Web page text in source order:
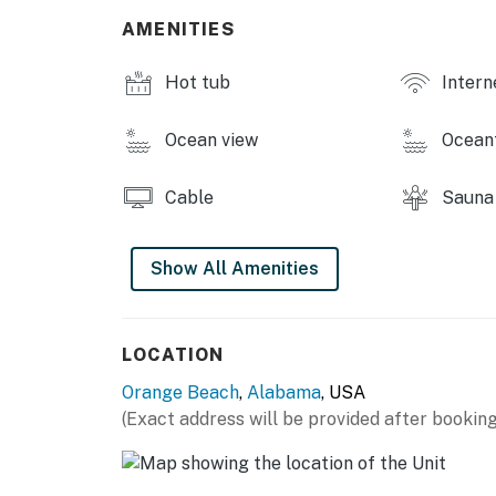
-Pool
-Tennis court
-Basketball court
-Grill
THINGS TO KNOW
Please note that group rentals are not
units may be rented for groups of any kind.
result in a fine of $500.
You must be 25 years or older to rent this
AMENITIES
Hot tub
Ocean view
Cable Sauna
Show All Amenities
LOCATION
Orange Beach, Alabama, USA
(Exact address will be provided after